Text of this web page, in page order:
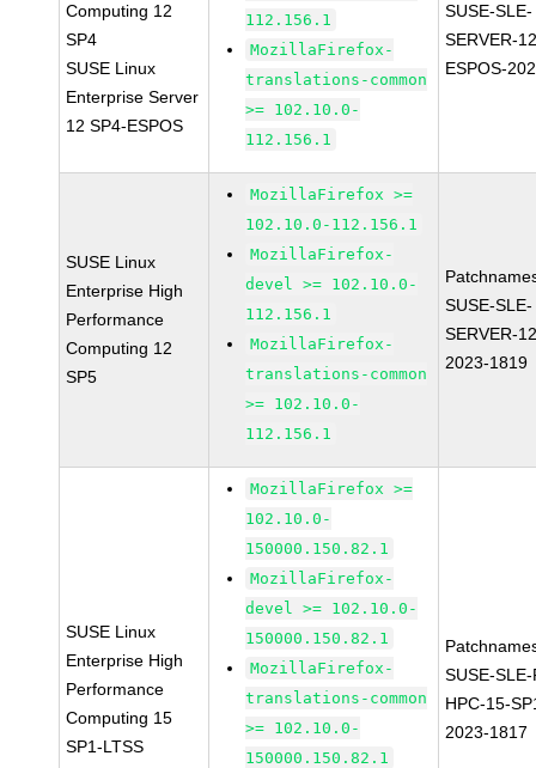
Computing 12
SP4
SUSE Linux
Enterprise Server
12 SP4-ESPOS
112.156.1
MozillaFirefox-
translations-common
>= 102.10.0-
112.156.1
SUSE-SLE-
SERVER-
ESPOS-
SUSE Linux
Enterprise High
Performance
Computing 12
SP5
MozillaFirefox >=
102.10.0-112.156.1
MozillaFirefox-
devel >= 102.10.0-
112.156.1
MozillaFirefox-
translations-common
>= 102.10.0-
112.156.1
SUSE-SLE-
SERVER-
2023-1819
SUSE Linux
Enterprise High
Performance
Computing 15
SP1-LTSS
MozillaFirefox >=
102.10.0-
150000.150.82.1
MozillaFirefox-
devel >= 102.10.0-
150000.150.82.1
MozillaFirefox-
translations-common
>= 102.10.0-
150000.150.82.1
SUSE-
HPC-15-
2023-1817